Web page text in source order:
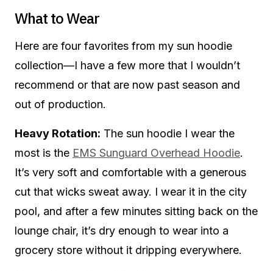
What to Wear
Here are four favorites from my sun hoodie
collection—I have a few more that I wouldn’t
recommend or that are now past season and
out of production.
Heavy Rotation: The sun hoodie I wear the
most is the EMS Sunguard Overhead Hoodie.
It’s very soft and comfortable with a generous
cut that wicks sweat away. I wear it in the city
pool, and after a few minutes sitting back on the
lounge chair, it’s dry enough to wear into a
grocery store without it dripping everywhere.